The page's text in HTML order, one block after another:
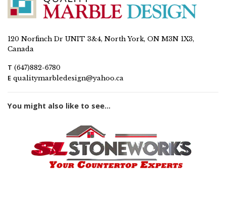
120 Norfinch Dr UNIT 3&4, North York, ON M3N 1X3,
Canada
T (647)882-6780
E qualitymarbledesign@yahoo.ca
You might also like to see...